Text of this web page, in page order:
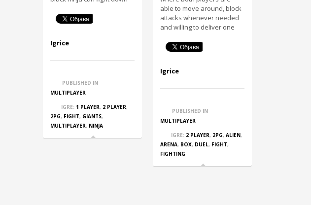
Igrice
PUBLISHED IN
MULTIPLAYER
IGRE: 1 PLAYER, 2 PLAYER,
2PG, FIGHT, GIANTS,
MULTIPLAYER, NINJA
able to move around, block
attacks whenever needed
and willing to deliver one
Igrice
PUBLISHED IN
MULTIPLAYER
IGRE: 2 PLAYER, 2PG,ALIEN,
ARENA, BOX, DUEL, FIGHT,
FIGHTING